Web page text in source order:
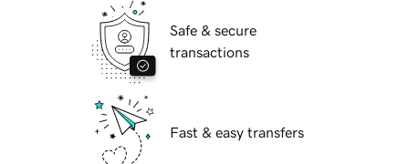
Safe & secure
transactions
Fast & easy transfers